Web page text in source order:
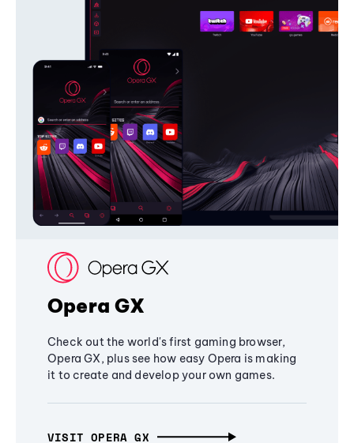
Opera GX
Check out the world's first gaming browser,
Opera GX, plus see how easy Opera is making
it to create and develop your own games.
VISIT OPERA GX